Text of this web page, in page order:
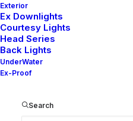
Exterior
Ex Downlights
Courtesy Lights
Head Series
Back Lights
UnderWater
Ex-Proof
Search